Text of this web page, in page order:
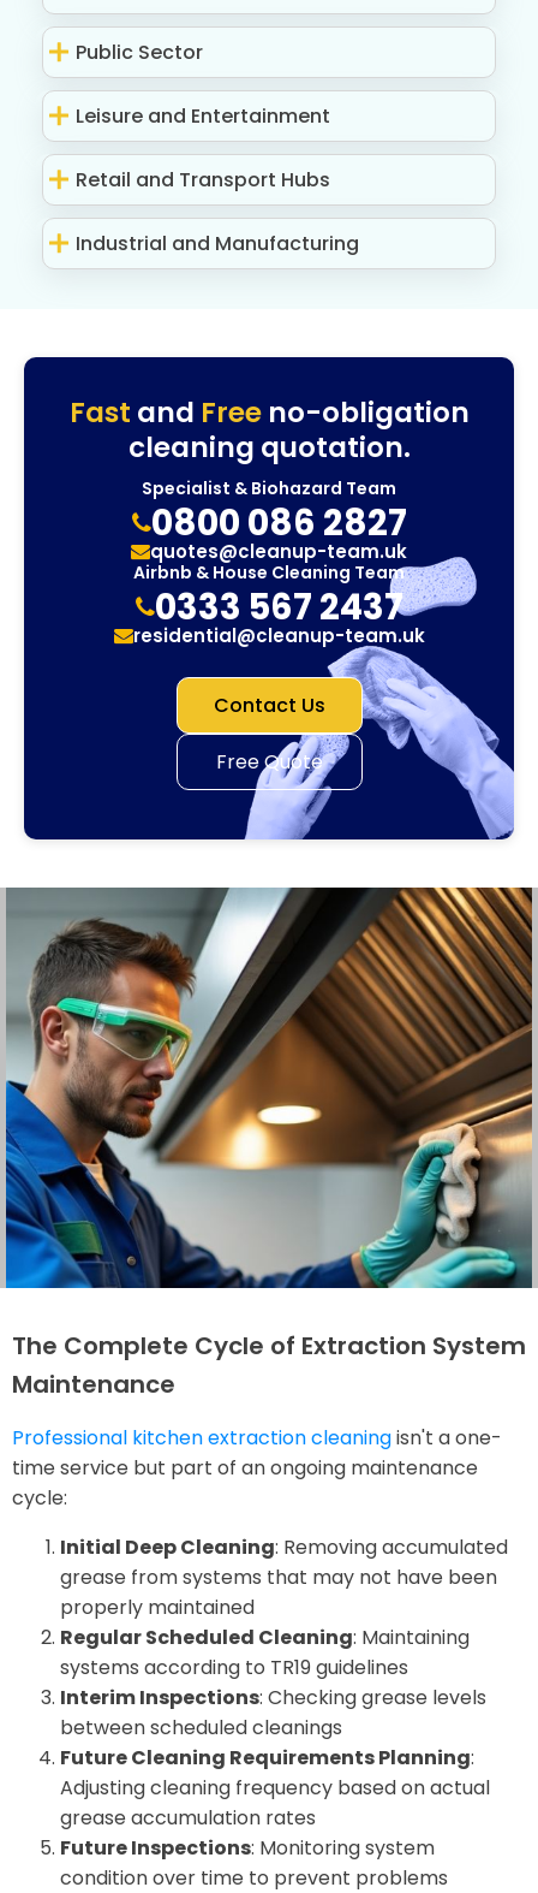
Public Sector
Leisure and Entertainment
Retail and Transport Hubs
Industrial and Manufacturing
Fast and Freeno-obligation
cleaning quotation.
Specialist & Biohazard Team
0800 086 2827
quotes@cleanup-team.uk
Airbnb & House Cleaning Team
0333 567 2437
residential@cleanup-team.uk
Contact Us
Free Quote
The Complete Cycle of Extraction System
Maintenance
Professional kitchen extraction cleaningisn't a one-
time service but part of an ongoing maintenance
cycle:
Initial Deep Cleaning: Removing accumulated
grease from systems that may not have been
properly maintained
Regular Scheduled Cleaning: Maintaining
systems according to TR19 guidelines
Interim Inspections: Checking grease levels
between scheduled cleanings
Future Cleaning Requirements Planning:
Adjusting cleaning frequency based on actual
grease accumulation rates
Future Inspections: Monitoring system
condition over time to prevent problems